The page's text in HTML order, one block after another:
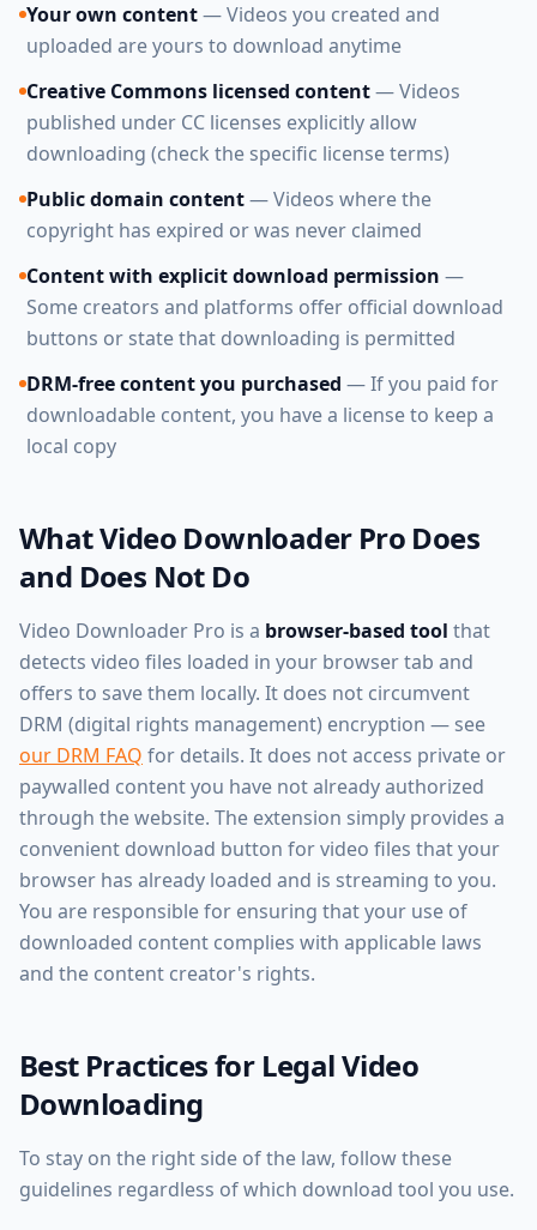
Your own content— Videos you created and
uploaded are yours to download anytime
Creative Commons licensed content— Videos
published under CC licenses explicitly allow
downloading (check the specific license terms)
Public domain content— Videos where the
copyright has expired or was never claimed
Content with explicit download permission —
Some creators and platforms offer official download
buttons or state that downloading is permitted
DRM-free content you purchased — If you paid for
downloadable content, you have a license to keep a
local copy
What Video Downloader Pro Does
and Does Not Do
Video Downloader Pro is a browser-based tool that
detects video files loaded in your browser tab and
offers to save them locally. It does not circumvent
DRM (digital rights management) encryption — see
our DRM FAQ for details. It does not access private or
paywalled content you have not already authorized
through the website. The extension simply provides a
convenient download button for video files that your
browser has already loaded and is streaming to you.
You are responsible for ensuring that your use of
downloaded content complies with applicable laws
and the content creator's rights.
Best Practices for Legal Video
Downloading
To stay on the right side of the law, follow these
guidelines regardless of which download tool you use.